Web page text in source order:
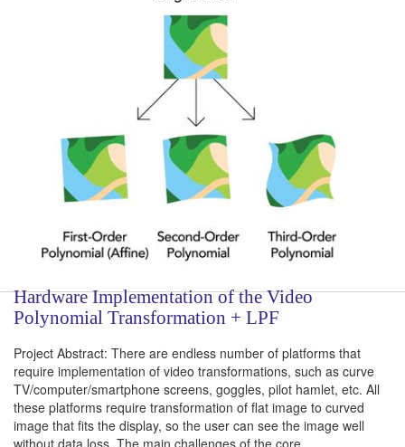
Hardware Implementation of the Video
Polynomial Transformation + LPF
Project Abstract: There are endless number of platforms that
require implementation of video transformations, such as curve
TV/computer/smartphone screens, goggles, pilot hamlet, etc. All
these platforms require transformation of flat image to curved
image that fits the display, so the user can see the image well